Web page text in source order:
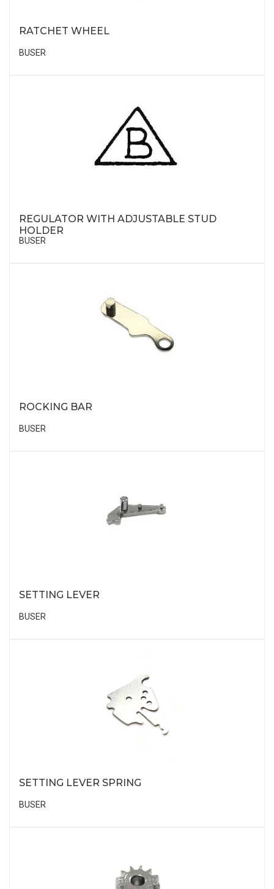
RATCHET WHEEL
BUSER
REGULATOR WITH ADJUSTABLE STUD
HOLDER
BUSER
ROCKING BAR
BUSER
SETTING LEVER
BUSER
SETTING LEVER SPRING
BUSER